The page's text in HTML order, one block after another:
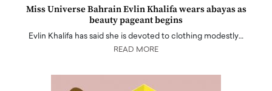
Miss Universe Bahrain Evlin Khalifa wears abayas as
beauty pageant begins
Evlin Khalifa has said she is devoted to clothing modestly…
READ MORE